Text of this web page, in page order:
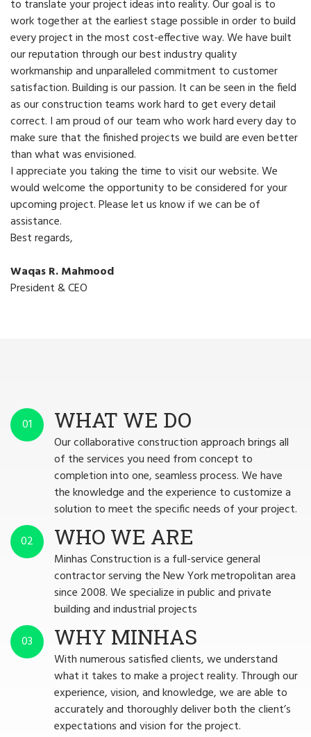
to translate your project ideas into reality. Our goal is to
work together at the earliest stage possible in order to build
every project in the most cost-effective way. We have built
our reputation through our best industry quality
workmanship and unparalleled commitment to customer
satisfaction. Building is our passion. It can be seen in the field
as our construction teams work hard to get every detail
correct. I am proud of our team who work hard every day to
make sure that the finished projects we build are even better
than what was envisioned.
I appreciate you taking the time to visit our website. We
would welcome the opportunity to be considered for your
upcoming project. Please let us know if we can be of
assistance.
Best regards,
Waqas R. Mahmood
President & CEO
01 WHAT WE DO
Our collaborative construction approach brings all
of the services you need from concept to
completion into one, seamless process. We have
the knowledge and the experience to customize a
solution to meet the specific needs of your project.
02
WHO WE ARE
Minhas Construction is a full-service general
contractor serving the New York metropolitan area
since 2008. We specialize in public and private
building and industrial projects
03
WHY MINHAS
With numerous satisfied clients, we understand
what it takes to make a project reality. Through our
experience, vision, and knowledge, we are able to
accurately and thoroughly deliver both the client’s
expectations and vision for the project.